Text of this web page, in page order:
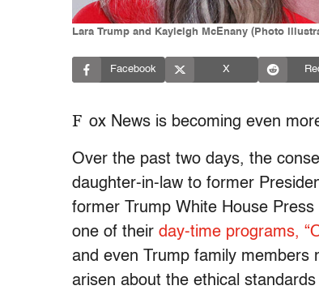
Lara Trump and Kayleigh McEnany (Photo
Facebook X
F ox News is becoming even
Over the past two days, the
daughter-in-law to former
former Trump White House Press
one of their day-time programs,
and even Trump family members
arisen about the ethical